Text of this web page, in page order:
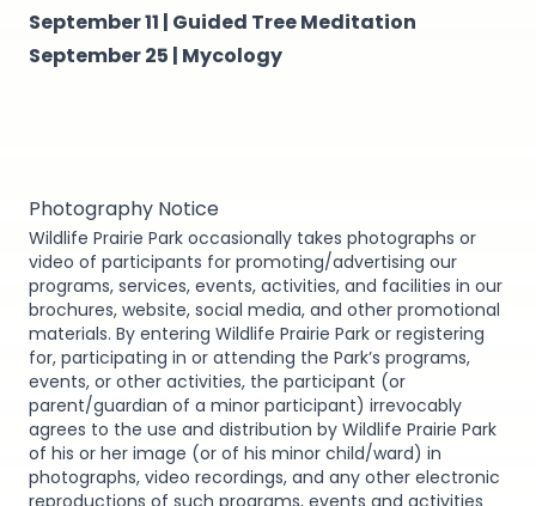
September 11 | Guided Tree Meditation
September 25 | Mycology
Photography Notice
Wildlife Prairie Park occasionally takes photographs or
video of participants for promoting/advertising our
programs, services, events, activities, and facilities in our
brochures, website, social media, and other promotional
materials. By entering Wildlife Prairie Park or registering
for, participating in or attending the Park’s programs,
events, or other activities, the participant (or
parent/guardian of a minor participant) irrevocably
agrees to the use and distribution by Wildlife Prairie Park
of his or her image (or of his minor child/ward) in
photographs, video recordings, and any other electronic